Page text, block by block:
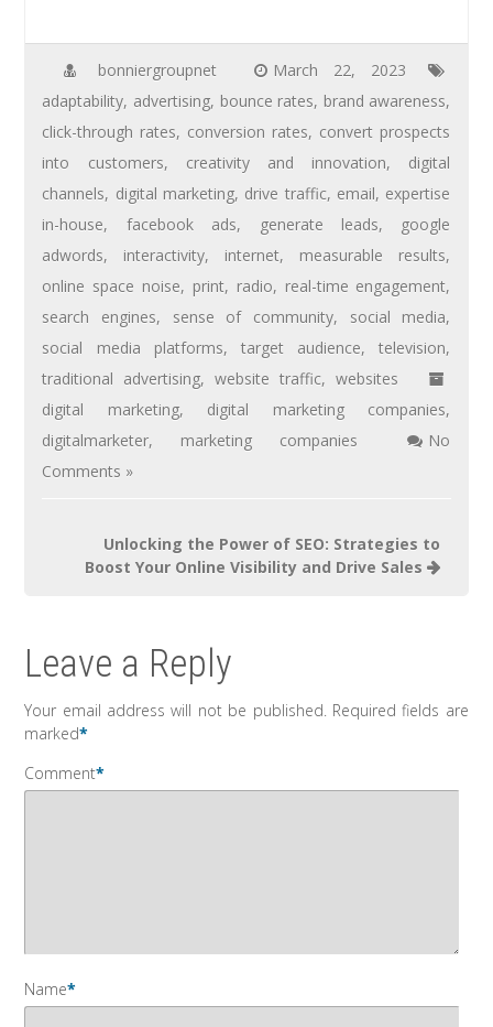
bonniergroupnet
March 22, 2023
adaptability, advertising, bounce rates, brand awareness,
click-through rates, conversion rates, convert prospects
into customers, creativity and innovation, digital
channels, digital marketing, drive traffic, email, expertise
in-house, facebook ads, generate leads, google
adwords, interactivity, internet, measurable results,
online space noise, print, radio, real-time engagement,
search engines, sense of community, social media,
social media platforms,target audience,television,
traditional advertising,website traffic, websites
digital marketing, digital marketing companies,
digitalmarketer, marketing companies
No
Comments »
Unlocking the Power of SEO: Strategies to
Boost Your Online Visibility and Drive Sales
Leave a Reply
Your email address will not be published. Required fields are
marked*
Comment*
Name*